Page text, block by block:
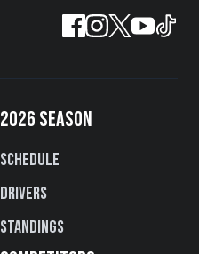
2026 SEASON
Schedule
Drivers
Standings